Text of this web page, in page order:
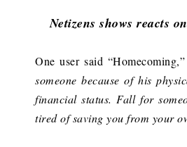
Netizens shows reacts
One user said “Homecoming,”
someone because of his
financial status. Fall for
tired of saving you from your